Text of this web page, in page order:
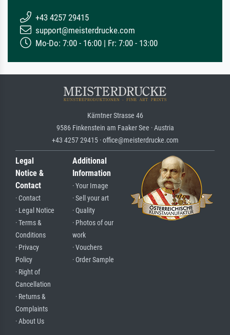
+43 4257 29415
support@meisterdrucke.com
Mo-Do: 7:00 - 16:00 | Fr: 7:00 - 13:00
Kärntner Strasse 46
9586 Finkenstein am Faaker See · Austria
+43 4257 29415 · office@meisterdrucke.com
Legal
Notice &
Contact
· Contact
· Legal Notice
· Terms &
Conditions
· Privacy
Policy
· Right of
Cancellation
· Returns &
Complaints
· About Us
Additional
Information
· Your Image
· Sell your art
· Quality
· Photos of our
work
· Vouchers
· Order Sample